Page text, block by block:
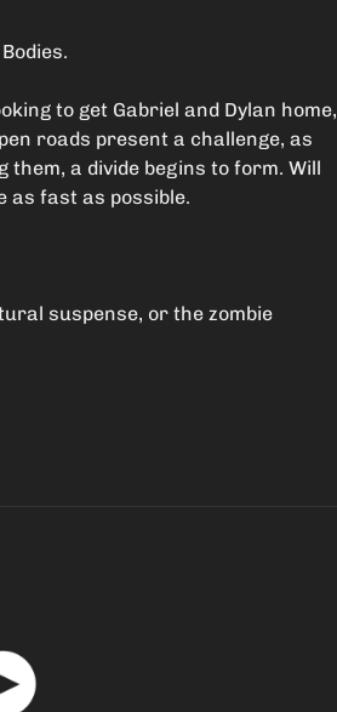
to get Gabriel and Dylan home,
roads present a challenge, as
a divide begins to form. Will
as fast as possible.
suspense, or the zombie